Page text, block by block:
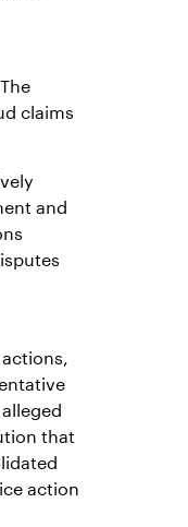
claims
and
that
action